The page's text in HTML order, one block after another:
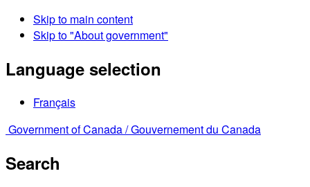
Skip to main content
Skip to "About government"
Language selection
Français
Government of Canada /Gouvernement du Canada
Search